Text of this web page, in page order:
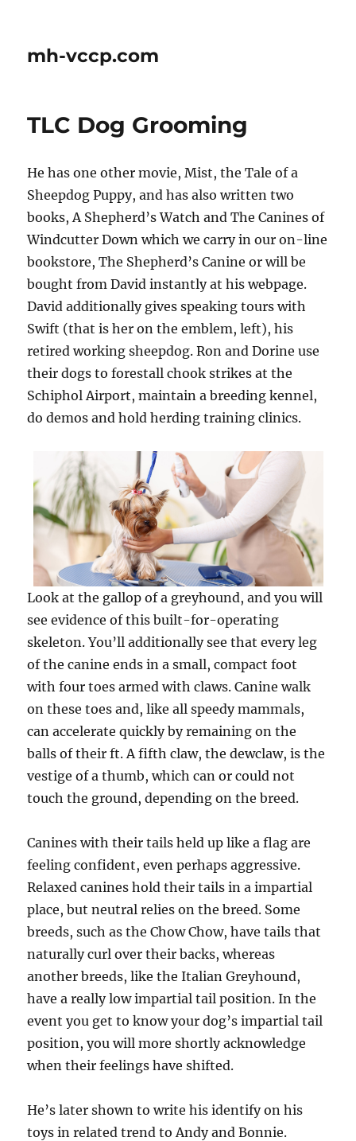
mh-vccp.com
TLC Dog Grooming
He has one other movie, Mist, the Tale of a
Sheepdog Puppy, and has also written two
books, A Shepherd’s Watch and The Canines of
Windcutter Down which we carry in our on-line
bookstore, The Shepherd’s Canine or will be
bought from David instantly at his webpage.
David additionally gives speaking tours with
Swift (that is her on the emblem, left), his
retired working sheepdog. Ron and Dorine use
their dogs to forestall chook strikes at the
Schiphol Airport, maintain a breeding kennel,
do demos and hold herding training clinics.
Look at the gallop of a greyhound, and you will
see evidence of this built-for-operating
skeleton. You’ll additionally see that every leg
of the canine ends in a small, compact foot
with four toes armed with claws. Canine walk
on these toes and, like all speedy mammals,
can accelerate quickly by remaining on the
balls of their ft. A fifth claw, the dewclaw, is the
vestige of a thumb, which can or could not
touch the ground, depending on the breed.
Canines with their tails held up like a flag are
feeling confident, even perhaps aggressive.
Relaxed canines hold their tails in a impartial
place, but neutral relies on the breed. Some
breeds, such as the Chow Chow, have tails that
naturally curl over their backs, whereas
another breeds, like the Italian Greyhound,
have a really low impartial tail position. In the
event you get to know your dog’s impartial tail
position, you will more shortly acknowledge
when their feelings have shifted.
He’s later shown to write his identify on his
toys in related trend to Andy and Bonnie.